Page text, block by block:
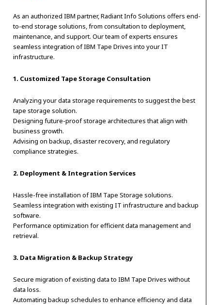
As an authorized IBM partner, Radiant Info Solutions offers end-
to-end storage solutions, from consultation to deployment,
maintenance, and support. Our team of experts ensures
seamless integration of IBM Tape Drives into your IT
infrastructure.
1. Customized Tape Storage Consultation
Analyzing your data storage requirements to suggest the best
tape storage solution.
Designing future-proof storage architectures that align with
business growth.
Advising on backup, disaster recovery, and regulatory
compliance strategies.
2. Deployment & Integration Services
Hassle-free installation of IBM Tape Storage solutions.
Seamless integration with existing IT infrastructure and backup
software.
Performance optimization for efficient data management and
retrieval.
3. Data Migration & Backup Strategy
Secure migration of existing data to IBM Tape Drives without
data loss.
Automating backup schedules to enhance efficiency and data